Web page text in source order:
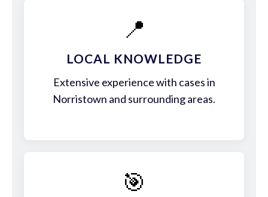
📍
LOCAL KNOWLEDGE
Extensive experience with cases in
Norristown and surrounding areas.
🎯